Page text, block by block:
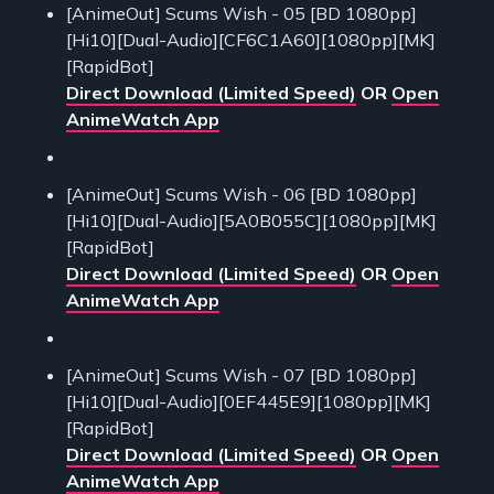
[AnimeOut] Scums Wish - 05 [BD 1080pp]
[Hi10][Dual-Audio][CF6C1A60][1080pp][MK]
[RapidBot]
Direct Download (Limited Speed) OR Open
AnimeWatch App
[AnimeOut] Scums Wish - 06 [BD 1080pp]
[Hi10][Dual-Audio][5A0B055C][1080pp][MK]
[RapidBot]
Direct Download (Limited Speed) OR Open
AnimeWatch App
[AnimeOut] Scums Wish - 07 [BD 1080pp]
[Hi10][Dual-Audio][0EF445E9][1080pp][MK]
[RapidBot]
Direct Download (Limited Speed) OR Open
AnimeWatch App